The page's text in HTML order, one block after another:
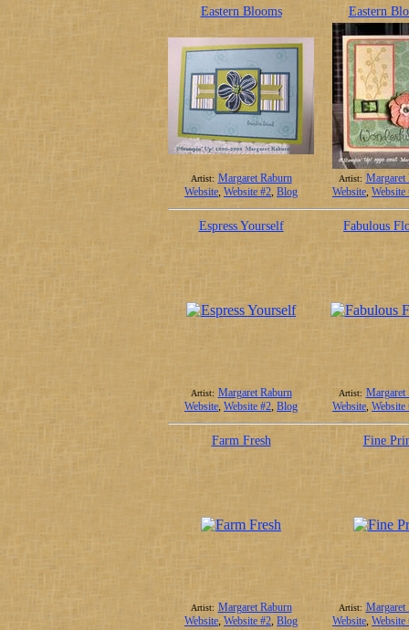
Eastern Blooms
Artist: Margaret Raburn
Website, Website #2, Blog
Eastern
Artist: Margaret
Website, Website
Espress Yourself
Artist: Margaret Raburn
Website, Website #2, Blog
Fabulous
Artist: Margaret
Website, Website
Farm Fresh
Artist: Margaret Raburn
Website,Website #2, Blog
Fine
Artist: Margaret
Website,Website